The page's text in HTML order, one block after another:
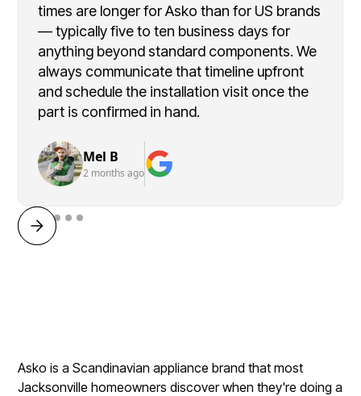
times are longer for Asko than for US brands
— typically five to ten business days for
anything beyond standard components. We
always communicate that timeline upfront
and schedule the installation visit once the
part is confirmed in hand.
Mel B
2 months ago
Asko is a Scandinavian appliance brand that most
Jacksonville homeowners discover when they're doing a